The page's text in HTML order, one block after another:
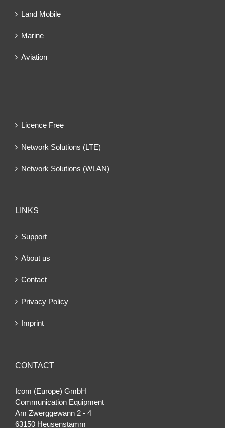
Land Mobile
Marine
Aviation
Licence Free
Network Solutions (LTE)
Network Solutions (WLAN)
LINKS
Support
About us
Contact
Privacy Policy
Imprint
CONTACT
Icom (Europe) GmbH
Communication Equipment
Am Zwerggewann 2 ‐ 4
63150 Heusenstamm